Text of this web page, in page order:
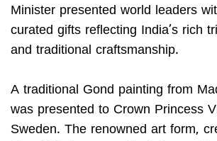
Minister presented world leaders
curated gifts reflecting India’s rich
and traditional craftsmanship.
A traditional Gond painting from
was presented to Crown Princess
Sweden. The renowned art form,